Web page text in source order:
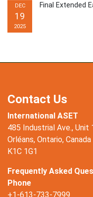
DEC
19
2025
Final Extended
Contact Us
International ASET
485 Industrial Ave., Unit
Orléans, Ontario, Canada
K1C 1G1
Frequently Asked
Phone
+1-613-733-7999